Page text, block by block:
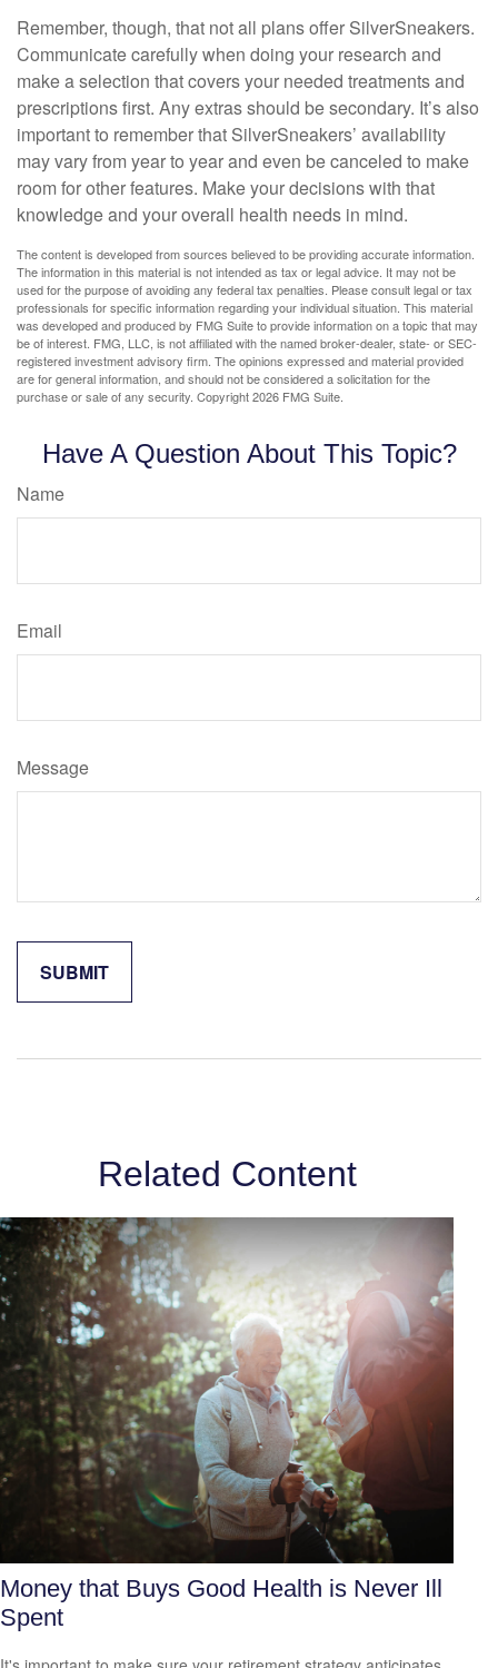
Remember, though, that not all plans offer SilverSneakers.
Communicate carefully when doing your research and
make a selection that covers your needed treatments and
prescriptions first. Any extras should be secondary. It’s also
important to remember that SilverSneakers’ availability
may vary from year to year and even be canceled to make
room for other features. Make your decisions with that
knowledge and your overall health needs in mind.
The content is developed from sources believed to be providing accurate information.
The information in this material is not intended as tax or legal advice. It may not be
used for the purpose of avoiding any federal tax penalties. Please consult legal or tax
professionals for specific information regarding your individual situation. This material
was developed and produced by FMG Suite to provide information on a topic that may
be of interest. FMG, LLC, is not affiliated with the named broker-dealer, state- or SEC-
registered investment advisory firm. The opinions expressed and material provided
are for general information, and should not be considered a solicitation for the
purchase or sale of any security. Copyright2026 FMG Suite.
Have A Question About This Topic?
Name
Email
Message
Related Content
Money that Buys Good Health is Never Ill
Spent